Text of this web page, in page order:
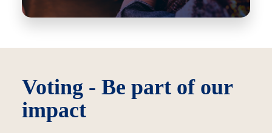
Voting - Be part of our
impact